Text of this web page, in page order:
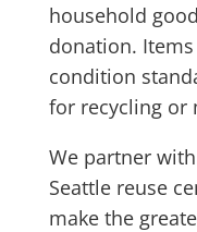
household
donation.
condition
for recycling or
We partner
Seattle reuse
make the